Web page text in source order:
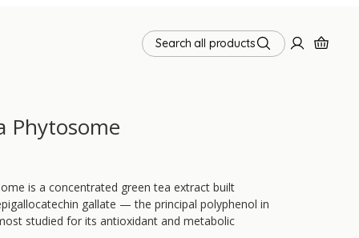
Search all products
Phytosome
is a concentrated green tea extract built
gallate — the principal polyphenol in
studied for its antioxidant and metabolic